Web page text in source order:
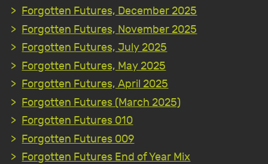
Forgotten Futures, December 2025
Forgotten Futures, November 2025
Forgotten Futures, July 2025
Forgotten Futures, May 2025
Forgotten Futures, April 2025
Forgotten Futures (March 2025)
Forgotten Futures 010
Forgotten Futures 009
Forgotten Futures End of Year Mix